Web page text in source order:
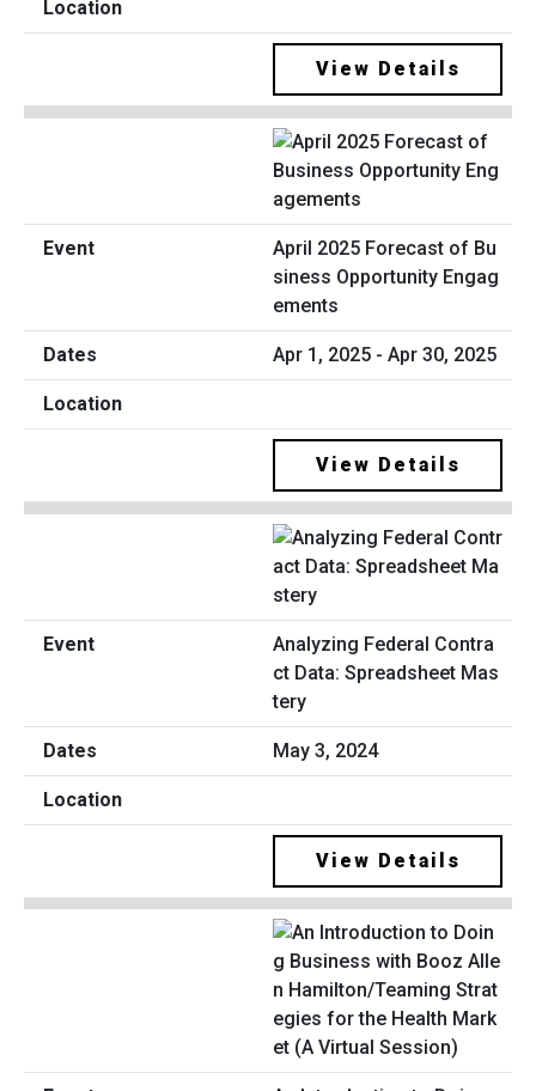
View Details
April 2025 Forecast of Bu
siness Opportunity Engag
ements
Apr 1, 2025 - Apr 30, 2025
View Details
Analyzing Federal Contra
ct Data: Spreadsheet Mas
tery
May 3, 2024
View Details